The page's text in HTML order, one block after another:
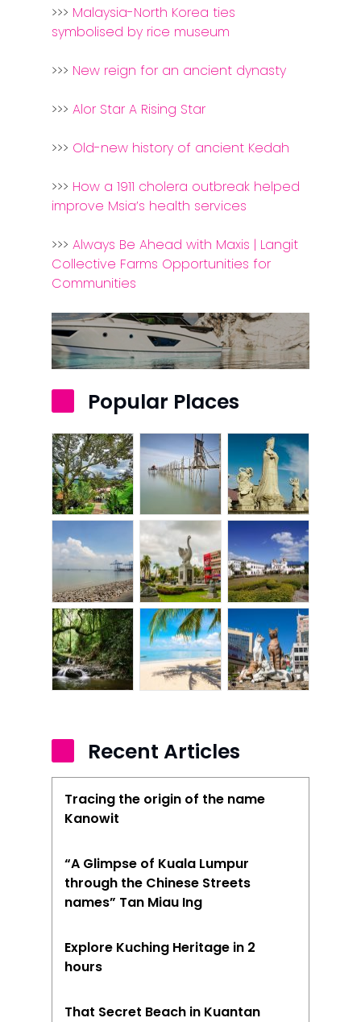
>>> Malaysia-North Korea ties
symbolised by rice museum
>>> New reign for an ancient dynasty
>>>Alor Star A Rising Star
>>> Old-new history of ancient Kedah
>>> How a 1911 cholera outbreak helped
improve Msia’s health services
>>>Always Be Ahead with Maxis | Langit
Collective Farms Opportunities for
Communities
Popular Places
Recent Articles
Tracing the origin of the name
Kanowit
“A Glimpse of Kuala Lumpur
through the Chinese Streets
names” Tan Miau Ing
Explore Kuching Heritage in 2
hours
That Secret Beach in Kuantan